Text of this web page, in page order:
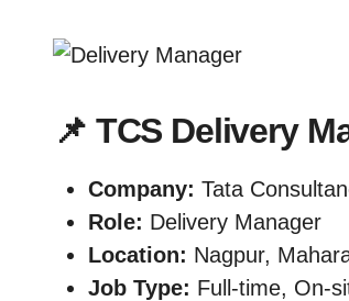
📌 TCS Delivery
Company: Tata
Role: Delivery Manager
Location: Nagpur,
Job Type: Full-time, On-